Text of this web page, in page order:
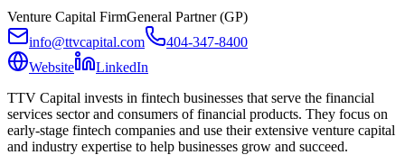
Venture Capital FirmGeneral Partner (GP)
info@ttvcapital.com
404-347-8400
Website
LinkedIn
TTV Capital invests in fintech businesses that serve the financial
services sector and consumers of financial products. They focus on
early-stage fintech companies and use their extensive venture capital
and industry expertise to help businesses grow and succeed.